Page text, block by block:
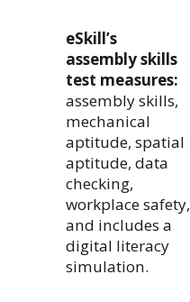
eSkill’s
assembly skills
test measures:
assembly skills,
mechanical
aptitude, spatial
aptitude, data
checking,
workplace safety,
and includes a
digital literacy
simulation.